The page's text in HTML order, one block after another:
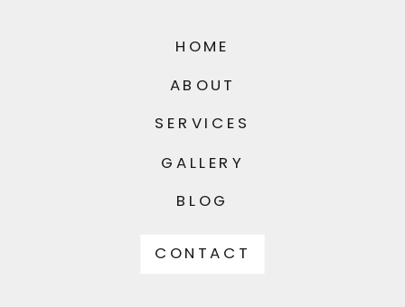
CONTACT
GALLERY
SERVICES
ABOUT
HOME
BLOG